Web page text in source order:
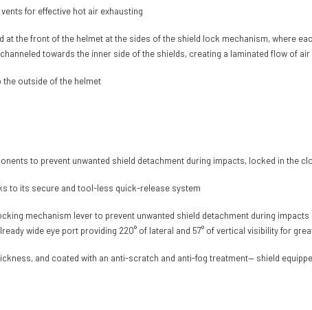
for effective hot air exhausting
at the front of the helmet at the sides of the shield lock mechanism, where
towards the inner side of the shields, creating a laminated flow of
the outside of the helmet
to prevent unwanted shield detachment during impacts, locked in the
to its secure and tool-less quick-release system
mechanism lever to prevent unwanted shield detachment during
wide eye port providing 220° of lateral and 57° of vertical visibility for
and coated with an anti-scratch and anti-fog treatment— shield